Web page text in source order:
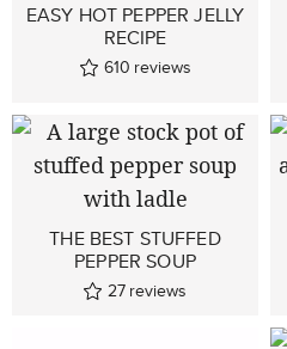
EASY HOT PEPPER JELLY
RECIPE
610 reviews
THE BEST STUFFED
PEPPER SOUP
27 reviews